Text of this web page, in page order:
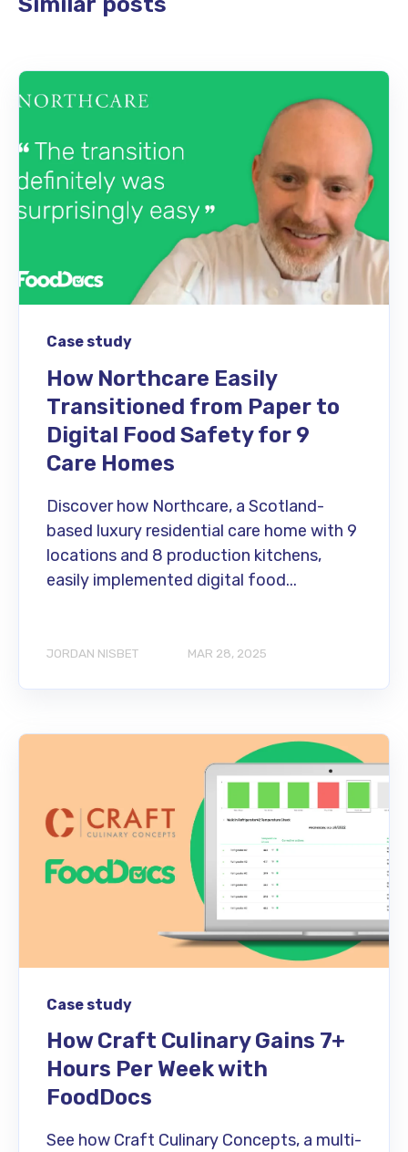
Case study
How Northcare Easily
Transitioned from Paper to
Digital Food Safety for 9
Care Homes
Discover how Northcare, a Scotland-
based luxury residential care home with 9
locations and 8 production kitchens,
easily implemented digital food...
JORDAN NISBET MAR 28, 2025
Case study
How Craft Culinary Gains 7+
Hours Per Week with
FoodDocs
See how Craft Culinary Concepts, a multi-